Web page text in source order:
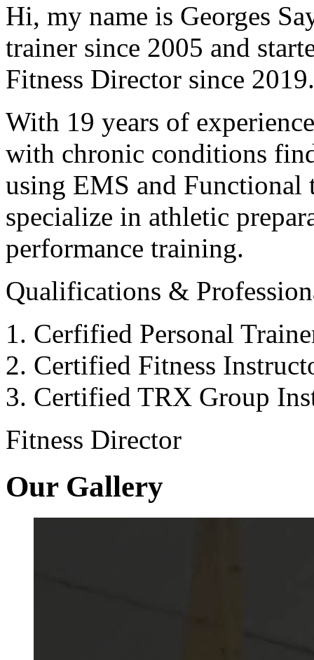
Hi, my name is Georges
trainer since 2005 and
Fitness Director since
With 19 years of
with chronic conditions
using EMS and Functional
specialize in athletic
performance training.
Qualifications &
Cerfified Personal
Certified Fitness
Certified TRX Group
Fitness Director
Our Gallery